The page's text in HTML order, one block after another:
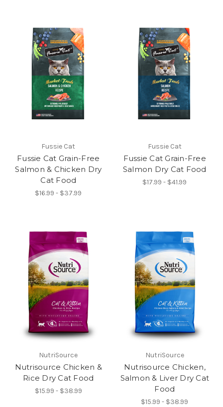
Fussie Cat
Fussie Cat Grain-Free
Salmon & Chicken Dry
Cat Food
$16.99 - $37.99
Fussie Cat
Fussie Cat Grain-Free
Salmon Dry Cat Food
$17.99 - $41.99
NutriSource
Nutrisource Chicken &
Rice Dry Cat Food
$15.99 - $38.99
NutriSource
Nutrisource Chicken,
Salmon & Liver Dry Cat
Food
$15.99 - $38.99